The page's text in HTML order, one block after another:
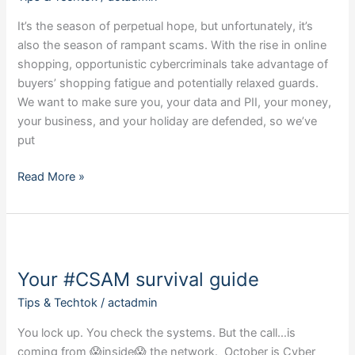
It’s the season of perpetual hope, but unfortunately, it’s
also the season of rampant scams. With the rise in online
shopping, opportunistic cybercriminals take advantage of
buyers’ shopping fatigue and potentially relaxed guards.
We want to make sure you, your data and PII, your money,
your business, and your holiday are defended, so we’ve
put
Read More »
Your #CSAM survival guide
Tips & Techtok /actadmin
You lock up. You check the systems. But the call…is
coming from 😱inside😱 the network. October is Cyber
survival
guide